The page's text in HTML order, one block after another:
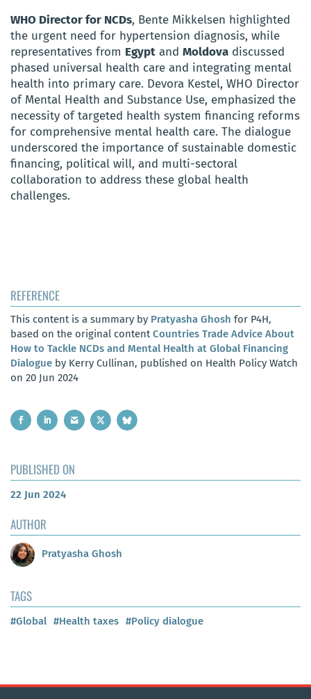
WHO Director for NCDs, Bente Mikkelsen highlighted
the urgent need for hypertension diagnosis, while
representatives from Egypt and Moldova discussed
phased universal health care and integrating mental
health into primary care. Devora Kestel, WHO Director
of Mental Health and Substance Use, emphasized the
necessity of targeted health system financing reforms
for comprehensive mental health care. The dialogue
underscored the importance of sustainable domestic
financing, political will, and multi-sectoral
collaboration to address these global health
challenges.
REFERENCE
This content is a summary by Pratyasha Ghosh for P4H,
based on the original contentCountries Trade Advice About
How to Tackle NCDs and Mental Health at Global Financing
Dialogue by Kerry Cullinan, published on Health Policy Watch
on 20 Jun 2024
PUBLISHED ON
22 Jun 2024
AUTHOR
Pratyasha Ghosh
TAGS
#Global #Health taxes #Policy dialogue